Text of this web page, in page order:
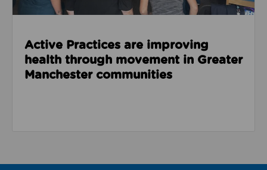
Active Practices are improving
health through movement in Greater
Manchester communities